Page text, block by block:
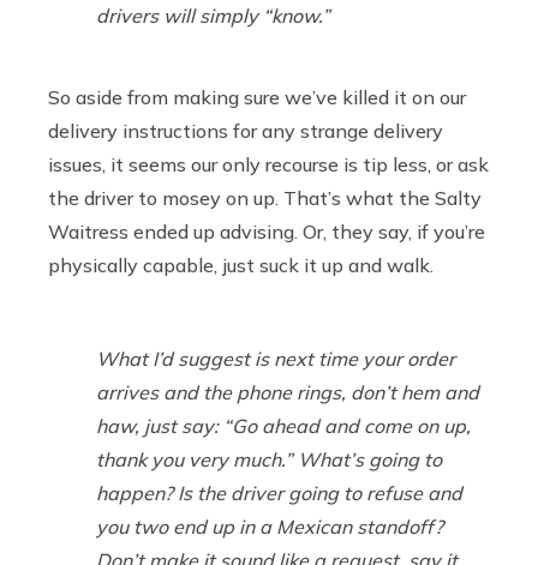
drivers will simply “know.”
So aside from making sure we’ve killed it on our
delivery instructions for any strange delivery
issues, it seems our only recourse is tip less, or ask
the driver to mosey on up. That’s what the Salty
Waitress ended up advising. Or, they say, if you’re
physically capable, just suck it up and walk.
What I’d suggest is next time your order
arrives and the phone rings, don’t hem and
haw, just say: “Go ahead and come on up,
thank you very much.” What’s going to
happen? Is the driver going to refuse and
you two end up in a Mexican standoff?
Don’t make it sound like a request, say it